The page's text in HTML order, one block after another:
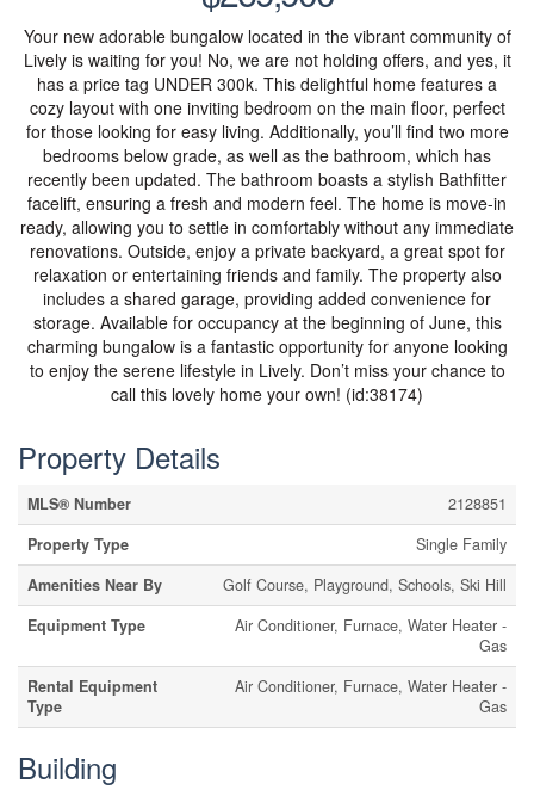
Your new adorable bungalow located in the vibrant community of
Lively is waiting for you! No, we are not holding offers, and yes, it
has a price tag UNDER 300k. This delightful home features a
cozy layout with one inviting bedroom on the main floor, perfect
for those looking for easy living. Additionally, you’ll find two more
bedrooms below grade, as well as the bathroom, which has
recently been updated. The bathroom boasts a stylish Bathfitter
facelift, ensuring a fresh and modern feel. The home is move-in
ready, allowing you to settle in comfortably without any immediate
renovations. Outside, enjoy a private backyard, a great spot for
relaxation or entertaining friends and family. The property also
includes a shared garage, providing added convenience for
storage. Available for occupancy at the beginning of June, this
charming bungalow is a fantastic opportunity for anyone looking
to enjoy the serene lifestyle in Lively. Don’t miss your chance to
call this lovely home your own! (id:38174)
Property Details
MLS® Number
2128851
Property Type
Single Family
Amenities Near By
Golf Course, Playground, Schools, Ski Hill
Equipment Type
Air Conditioner, Furnace, Water Heater -
Gas
Rental Equipment
Type
Air Conditioner, Furnace, Water Heater -
Gas
Building